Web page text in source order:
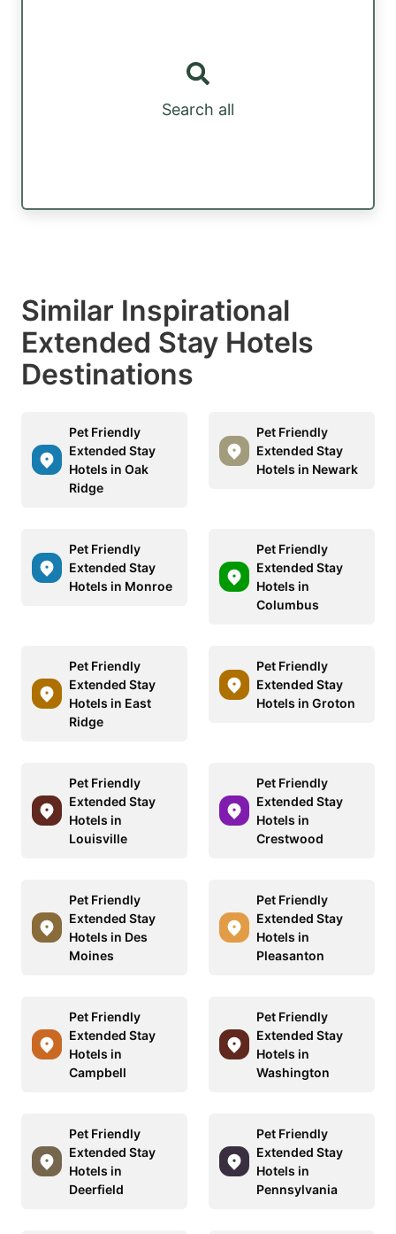
Search all
Similar Inspirational
Extended Stay Hotels
Destinations
Pet Friendly
Extended Stay
Hotels in Oak
Ridge
Pet Friendly
Extended Stay
Hotels in Newark
Pet Friendly
Extended Stay
Hotels in Monroe
Pet Friendly
Extended Stay
Hotels in
Columbus
Pet Friendly
Extended Stay
Hotels in East
Ridge
Pet Friendly
Extended Stay
Hotels in Groton
Pet Friendly
Extended Stay
Hotels in
Louisville
Pet Friendly
Extended Stay
Hotels in
Crestwood
Pet Friendly
Extended Stay
Hotels in Des
Moines
Pet Friendly
Extended Stay
Hotels in
Pleasanton
Pet Friendly
Extended Stay
Hotels in
Campbell
Pet Friendly
Extended Stay
Hotels in
Washington
Pet Friendly
Extended Stay
Hotels in
Deerfield
Pet Friendly
Extended Stay
Hotels in
Pennsylvania